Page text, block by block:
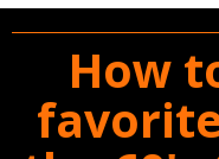
How